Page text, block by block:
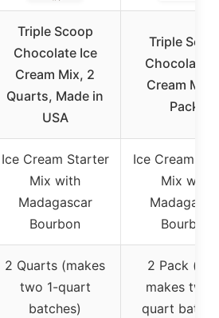
Triple Scoop
Chocolate Ice
Cream Mix, 2
Quarts, Made in
USA
Triple
Chocolate
Cream Mix
Pack)
Ice Cream Starter
Mix with
Madagascar
Bourbon
Ice Cream
Mix with
Bourbon
2 Quarts (makes
two 1-quart
batches)
2 Pack
makes two
quart